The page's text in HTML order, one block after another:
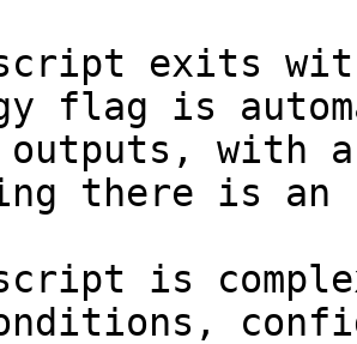
exits with
flag is
outputs, with
there is an
is